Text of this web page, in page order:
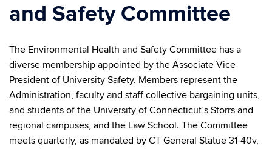
and Safety Committee
The Environmental Health and Safety Committee has a
diverse membership appointed by the Associate Vice
President of University Safety. Members represent the
Administration, faculty and staff collective bargaining units,
and students of the University of Connecticut’s Storrs and
regional campuses, and the Law School. The Committee
meets quarterly, as mandated by CT General Statue 31-40v,